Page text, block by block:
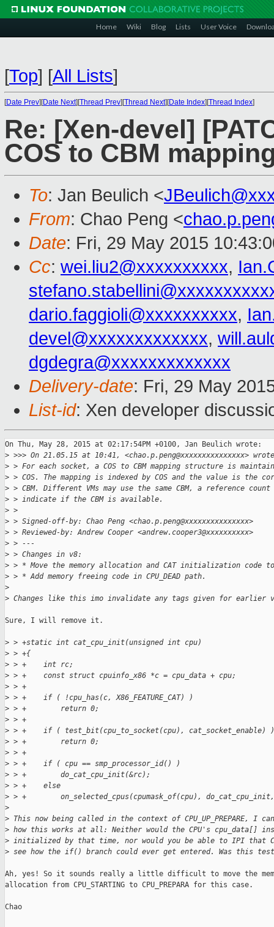
Home Wiki Blog Lists User Voice
[Top] [All Lists]
[Date Prev][Date Next][Thread Prev][Thread Next][Date Index][Thread Index]
Re: [Xen-devel]
COS to CBM
To: Jan Beulich <
From: Chao Peng <
Date: Fri, 29 May 2015
Cc: wei.liu2@xxxxxxxxxx,
dario.faggioli@xxxxxxxxxx,
devel@xxxxxxxxxxxxx,
dgdegra@xxxxxxxxxxxxx
Delivery-date: Fri, 29 May
List-id: Xen developer
On Thu, May 28, 2015 at 02:17:54PM +0100, Jan Beulich wrote:
> >>> On 21.05.15 at 10:41, <chao.p.peng@xxxxxxxxxxxxxxx>
> > For each socket, a COS to CBM mapping structure is
> > COS. The mapping is indexed by COS and the value is the
> > CBM. Different VMs may use the same CBM, a reference
> > indicate if the CBM is available.
> >
> > Signed-off-by: Chao Peng <chao.p.peng@xxxxxxxxxxxxxxx>
> > Reviewed-by: Andrew Cooper <andrew.cooper3@xxxxxxxxxx>
> > ---
> > Changes in v8:
> > * Move the memory allocation and CAT initialization code to
> > * Add memory freeing code in CPU_DEAD path.
>
> Changes like this imo invalidate any tags given for earlier
Sure, I will remove it.
> > +static int cat_cpu_init(unsigned int cpu)
> > +{
> > +    int rc;
> > +    const struct cpuinfo_x86 *c = cpu_data + cpu;
> > +
> > +    if ( !cpu_has(c, X86_FEATURE_CAT) )
> > +        return 0;
> > +
> > +    if ( test_bit(cpu_to_socket(cpu), cat_socket_enable) )
> > +        return 0;
> > +
> > +    if ( cpu == smp_processor_id() )
> > +        do_cat_cpu_init(&rc);
> > +    else
> > +        on_selected_cpus(cpumask_of(cpu),
>
> This now being called in the context of CPU_UP_PREPARE, I
> how this works at all: Neither would the CPU's cpu_data[]
> initialized by that time, nor would you be able to IPI that
> see how the if() branch could ever get entered. Was this
Ah, yes! So it sounds really a little difficult to move the
allocation from CPU_STARTING to CPU_PREPARA for this case.
Chao